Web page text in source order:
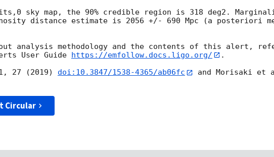
sky map, the 90% credible region is 318 deg2.
distance estimate is 2056 +/- 690 Mpc (a posteriori
analysis methodology and the contents of this alert,
User Guide https://emfollow.docs.ligo.org/
.
27 (2019) doi:10.3847/1538-4365/ab06fc
and Morisaki et
Circular